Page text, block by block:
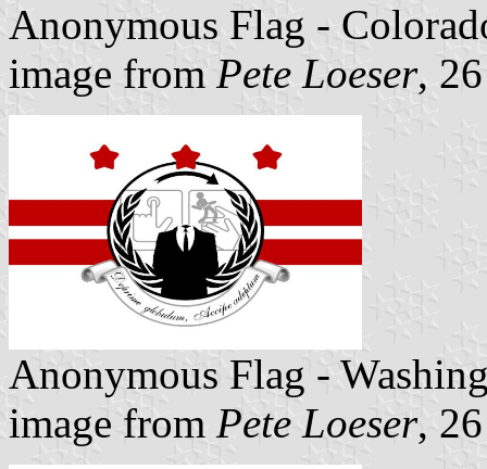
Anonymous Flag -
image from Pete Loeser,
Anonymous Flag -
image from Pete Loeser,